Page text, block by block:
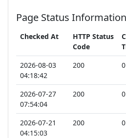
Page Status Information
Checked At
HTTP Status
Code
2026-08-03
04:18:42
200 0
2026-07-27
07:54:04
200 0
2026-07-21
04:15:03
200 0